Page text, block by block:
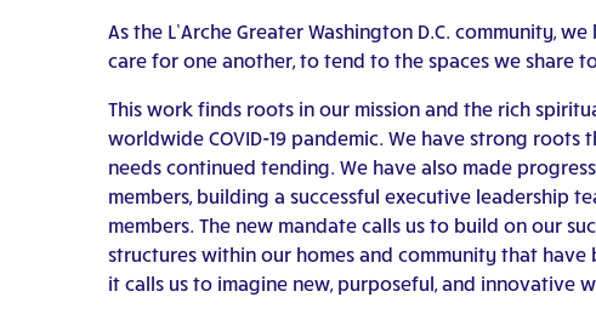
As the L’Arche Greater Washington D.C. community,
care for one another, to tend to the spaces we share
This work finds roots in our mission and the rich
worldwide COVID-19 pandemic. We have strong
needs continued tending. We have also made
members, building a successful executive leadership
members. The new mandate calls us to build on our
structures within our homes and community that
it calls us to imagine new, purposeful, and innovative